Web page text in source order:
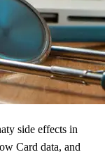
side effects in
Card data, and